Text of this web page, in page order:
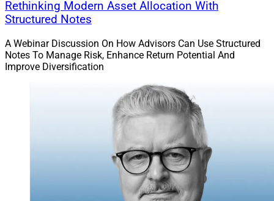
Rethinking Modern Asset Allocation With
Structured Notes
A Webinar Discussion On How Advisors Can Use Structured
Notes To Manage Risk, Enhance Return Potential And
Improve Diversification